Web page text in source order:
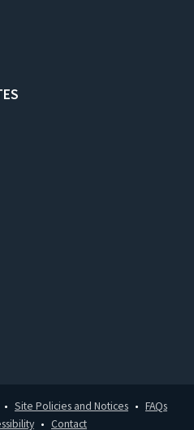
Site Policies and Notices
FAQs
Contact